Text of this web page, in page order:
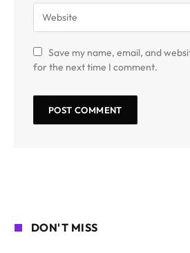
Save my name, email, and
for the next time I comment.
DON'T MISS